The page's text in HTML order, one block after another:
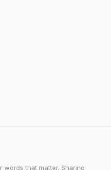
that matter. Sharing